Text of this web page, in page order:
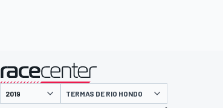
presented by
TERMAS DE RIO HONDO